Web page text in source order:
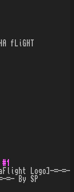
fLiGHT
Logo]-=-=-
=- By SP